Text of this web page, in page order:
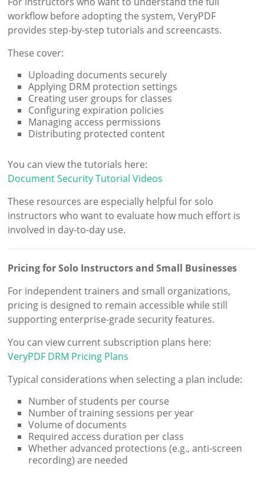
workflow before adopting the system, VeryPDF
provides step-by-step tutorials and screencasts.
These cover:
Uploading documents securely
Applying DRM protection settings
Creating user groups for classes
Configuring expiration policies
Managing access permissions
Distributing protected content
You can view the tutorials here:
Document Security Tutorial Videos
These resources are especially helpful for solo
instructors who want to evaluate how much effort is
involved in day-to-day use.
Pricing for Solo Instructors and Small Businesses
For independent trainers and small organizations,
pricing is designed to remain accessible while still
supporting enterprise-grade security features.
You can view current subscription plans here:
VeryPDF DRM Pricing Plans
Typical considerations when selecting a plan include:
Number of students per course
Number of training sessions per year
Volume of documents
Required access duration per class
Whether advanced protections (e.g., anti-screen
recording) are needed